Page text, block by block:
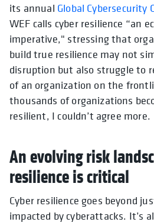
its annual Global Cybersecurity
WEF calls cyber resilience “an
imperative," stressing that
build true resilience may not
disruption but also struggle to
of an organization on the
thousands of organizations
resilient, I couldn’t agree more.
An evolving risk
resilience is critical
Cyber resilience goes beyond
impacted by cyberattacks. It’s